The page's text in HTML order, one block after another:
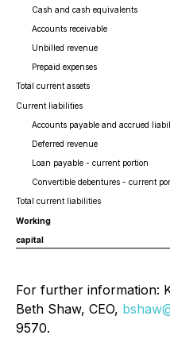
Cash and cash equivalents
Accounts receivable
Unbilled revenue
Prepaid expenses
Total current assets
Current liabilities
Accounts payable and accrued
Deferred revenue
Loan payable - current portion
Convertible debentures - current
Total current liabilities
Working
capital
For further information:
Beth Shaw, CEO,
9570.